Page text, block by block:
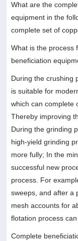
What are the
equipment in the
complete set of
What is the process
beneficiation
During the crushing
is suitable for
which can complete
Thereby improving
During the grinding
high-yield grinding
more fully; In the
successful new
process. For
sweeps, and after a
mesh accounts for
flotation process
Complete